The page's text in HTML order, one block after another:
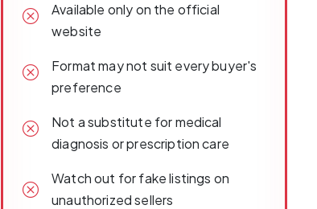
Available only on the official
website
Format may not suit every buyer's
preference
Not a substitute for medical
diagnosis or prescription care
Watch out for fake listings on
unauthorized sellers